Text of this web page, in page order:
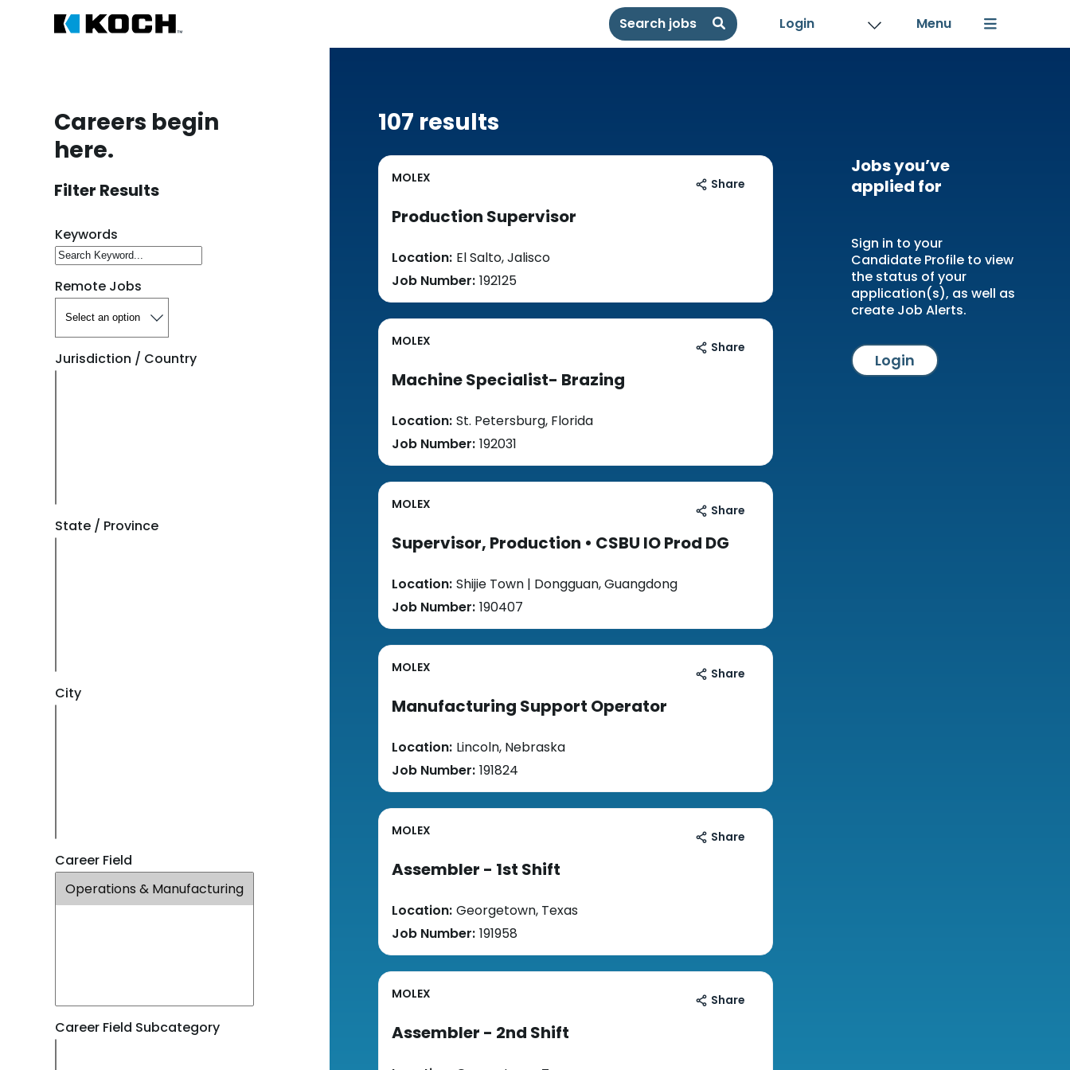
Search jobs Login
Careers begin
here.
Filter Results
Search for open positions
Keywords
Remote Jobs
Jurisdiction / Country
State / Province
City
Career Field
Career Field Subcategory
107 results
MOLEX Share
Production Supervisor
Location: El Salto, Jalisco
Job Number: 192125
MOLEX Share
Machine Specialist- Brazing
Location: St. Petersburg, Florida
Job Number: 192031
MOLEX Share
Supervisor, Production • CSBU IO Prod DG
Location: Shijie Town | Dongguan, Guangdong
Job Number: 190407
MOLEX Share
Manufacturing Support Operator
Location: Lincoln, Nebraska
Job Number: 191824
MOLEX Share
Assembler - 1st Shift
Location: Georgetown, Texas
Job Number: 191958
MOLEX Share
Assembler - 2nd Shift
Jobs you’ve
applied for
Sign in to your
Candidate Profile to view
the status of your
application(s), as well as
create Job Alerts.
Login